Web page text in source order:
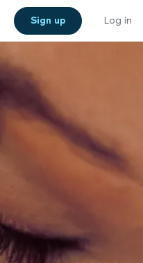
Sign up Log in